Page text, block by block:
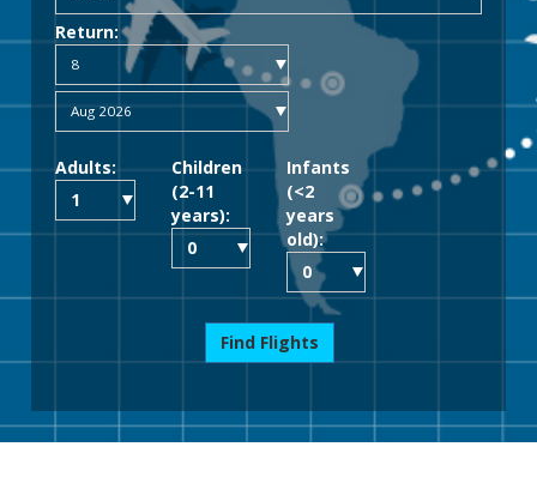
Return:
Adults:
Children
(2-11
years):
Infants
(<2
years
old):
Find Flights